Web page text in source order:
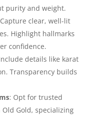
purity and weight.
clear, well-lit
Highlight hallmarks
confidence.
details like karat
Transparency builds
: Opt for trusted
Old Gold, specializing